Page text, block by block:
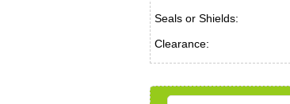
Seals or Shields:
Clearance: